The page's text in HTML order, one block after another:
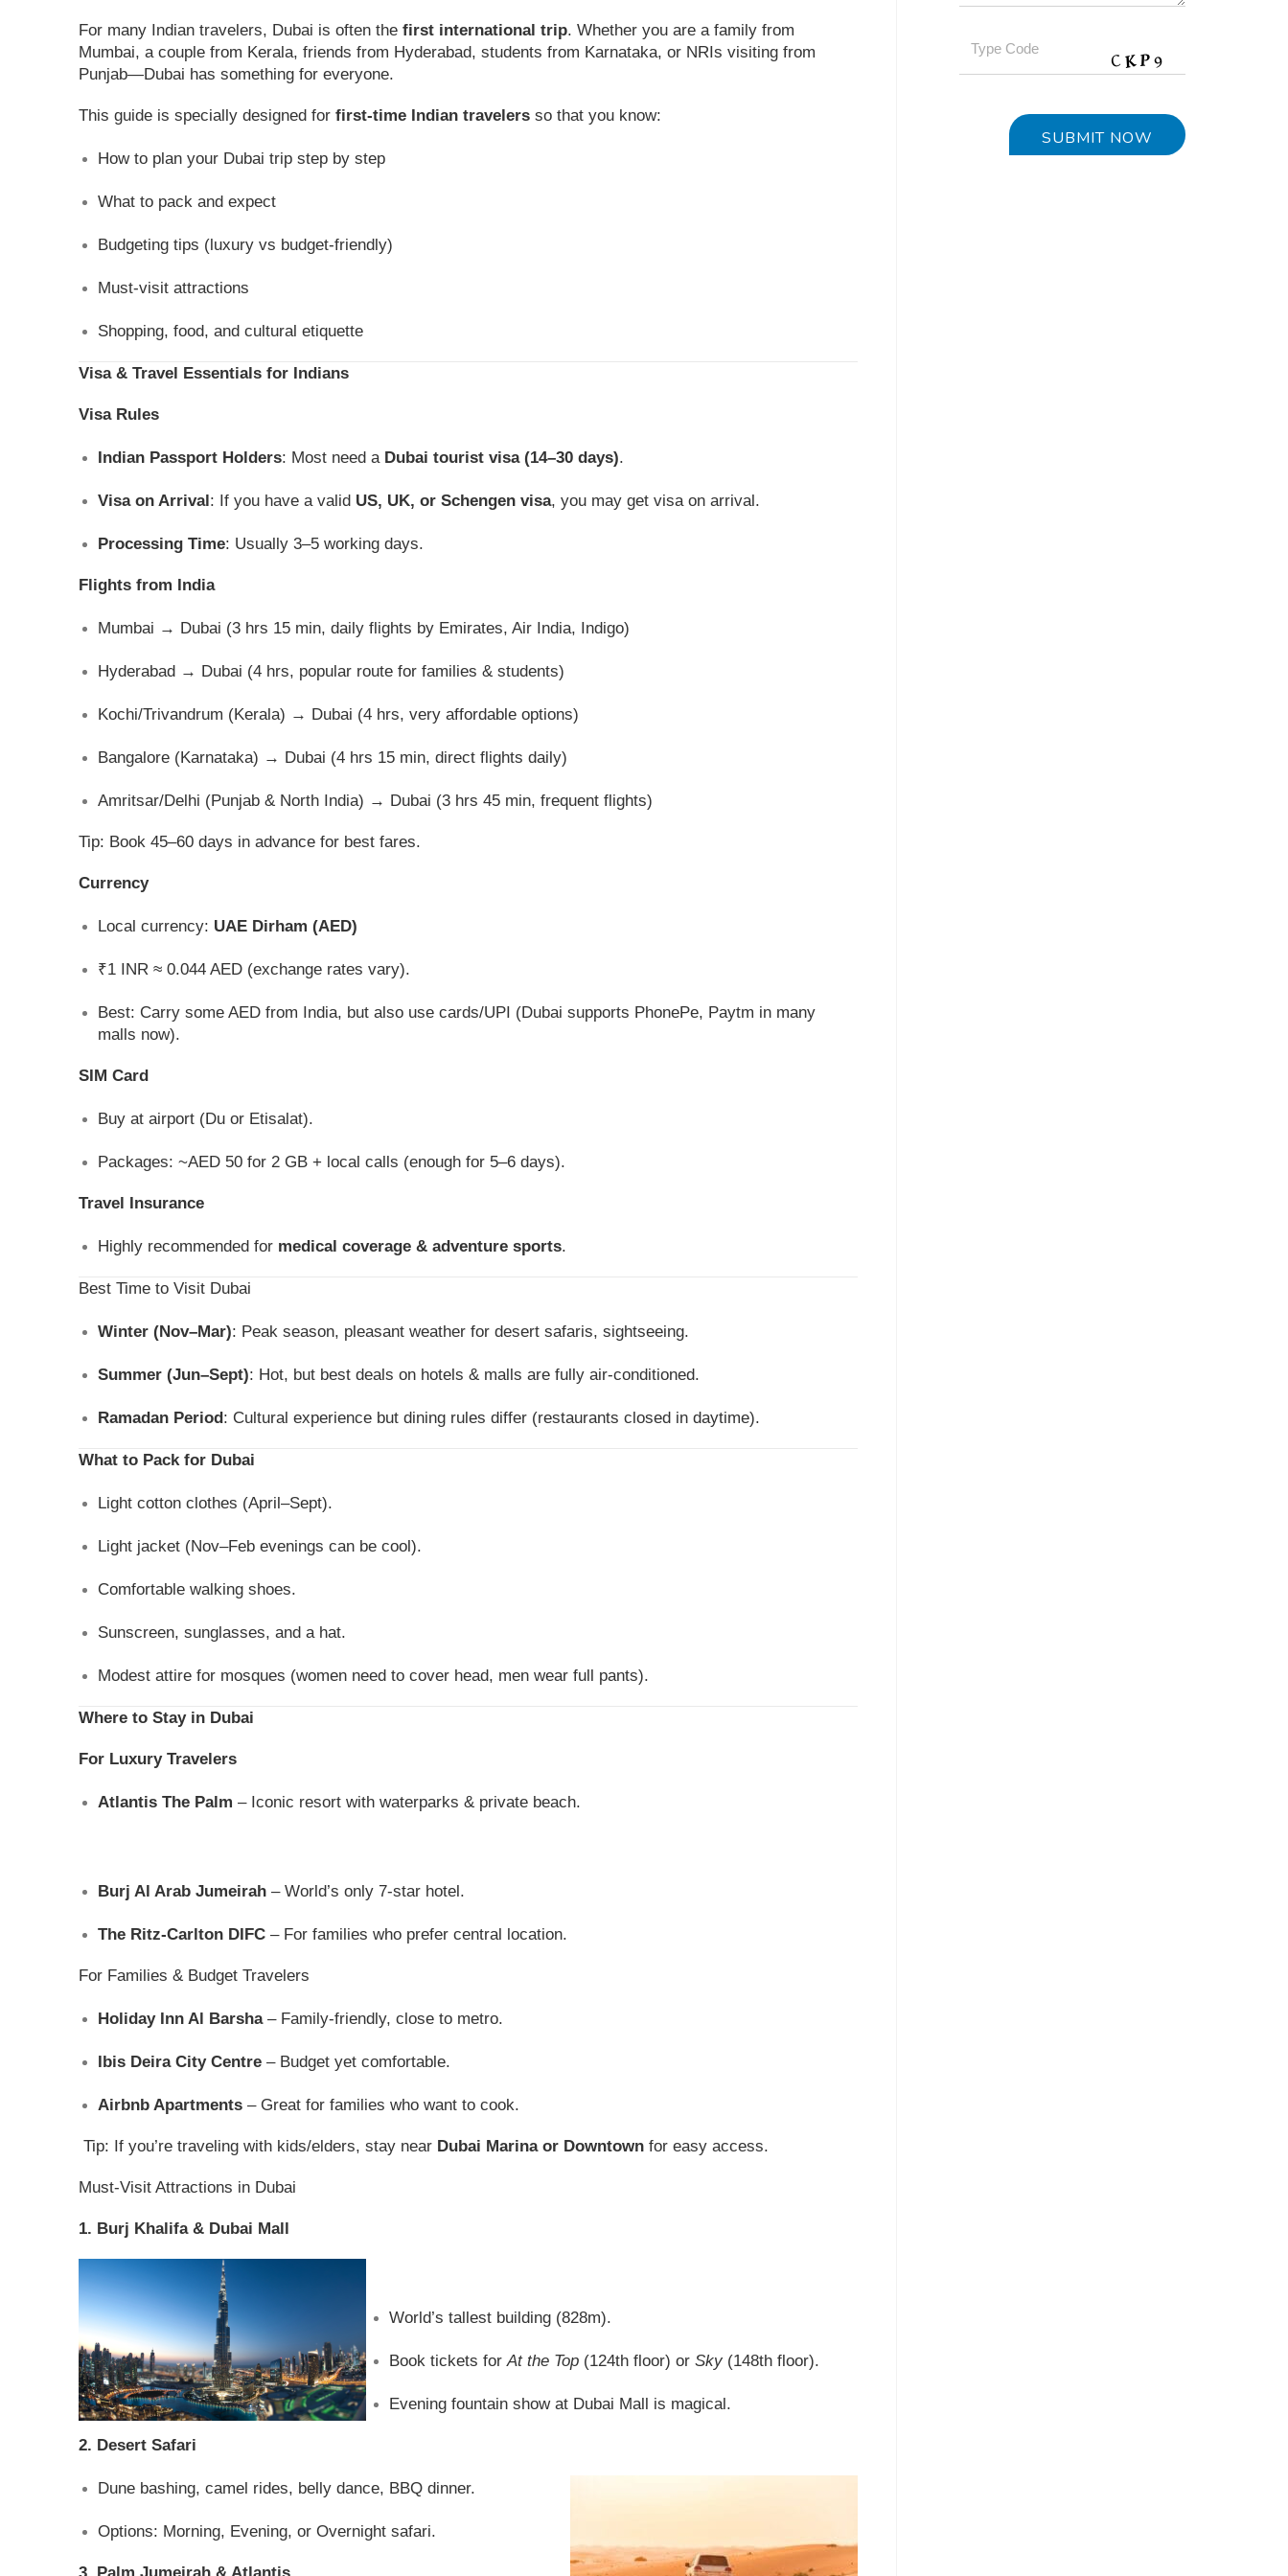
For many Indian travelers, Dubai is often the first international trip. Whether you are a family from
Mumbai, a couple from Kerala, friends from Hyderabad, students from Karnataka, or NRIs visiting from
Punjab—Dubai has something for everyone.
This guide is specially designed for first-time Indian travelers so that you know:
How to plan your Dubai trip step by step
What to pack and expect
Budgeting tips (luxury vs budget-friendly)
Must-visit attractions
Shopping, food, and cultural etiquette
Visa & Travel Essentials for Indians
Visa Rules
Indian Passport Holders: Most need a Dubai tourist visa (14–30 days).
Visa on Arrival: If you have a valid US, UK, or Schengen visa, you may get visa on arrival.
Processing Time: Usually 3–5 working days.
Flights from India
Mumbai → Dubai (3 hrs 15 min, daily flights by Emirates, Air India, Indigo)
Hyderabad → Dubai (4 hrs, popular route for families & students)
Kochi/Trivandrum (Kerala) → Dubai (4 hrs, very affordable options)
Bangalore (Karnataka) → Dubai (4 hrs 15 min, direct flights daily)
Amritsar/Delhi (Punjab & North India) → Dubai (3 hrs 45 min, frequent flights)
Tip: Book 45–60 days in advance for best fares.
Currency
Local currency: UAE Dirham (AED)
₹1 INR ≈ 0.044 AED (exchange rates vary).
Best: Carry some AED from India, but also use cards/UPI (Dubai supports PhonePe, Paytm in many
malls now).
SIM Card
Buy at airport (Du or Etisalat).
Packages: ~AED 50 for 2 GB + local calls (enough for 5–6 days).
Travel Insurance
Highly recommended for medical coverage & adventure sports.
Best Time to Visit Dubai
Winter (Nov–Mar): Peak season, pleasant weather for desert safaris, sightseeing.
Summer (Jun–Sept): Hot, but best deals on hotels & malls are fully air-conditioned.
Ramadan Period: Cultural experience but dining rules differ (restaurants closed in daytime).
What to Pack for Dubai
Light cotton clothes (April–Sept).
Light jacket (Nov–Feb evenings can be cool).
Comfortable walking shoes.
Sunscreen, sunglasses, and a hat.
Modest attire for mosques (women need to cover head, men wear full pants).
Where to Stay in Dubai
For Luxury Travelers
Atlantis The Palm – Iconic resort with waterparks & private beach.
Burj Al Arab Jumeirah – World’s only 7-star hotel.
The Ritz-Carlton DIFC – For families who prefer central location.
For Families & Budget Travelers
Holiday Inn Al Barsha– Family-friendly, close to metro.
Ibis Deira City Centre – Budget yet comfortable.
Airbnb Apartments – Great for families who want to cook.
Tip: If you’re traveling with kids/elders, stay near Dubai Marina or Downtown for easy access.
Must-Visit Attractions in Dubai
1. Burj Khalifa & Dubai Mall
World’s tallest building (828m).
Book tickets for At the Top (124th floor) or Sky (148th floor).
Evening fountain show at Dubai Mall is magical.
2. Desert Safari
Dune bashing, camel rides, belly dance, BBQ dinner.
Options: Morning, Evening, or Overnight safari.
3. Palm Jumeirah & Atlantis